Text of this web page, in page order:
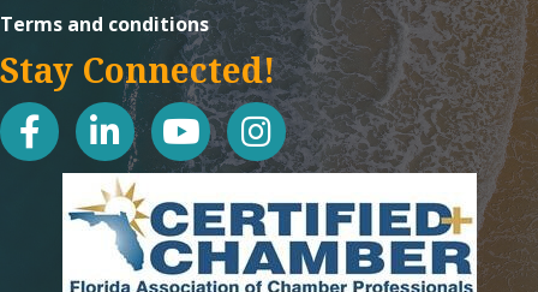
Terms and conditions
Stay Connected!
facebooklinked in youtubeInstagram icon